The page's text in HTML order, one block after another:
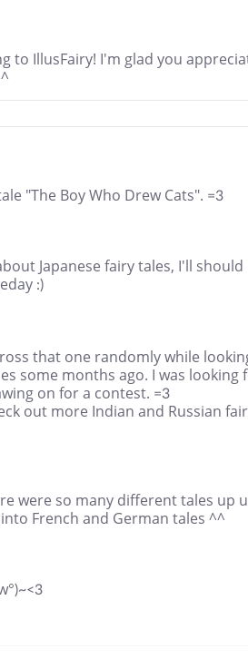
to IllusFairy! I'm glad you
"The Boy Who Drew Cats". =3
Japanese fairy tales, I'll should
:)
that one randomly while
some months ago. I was looking
on for a contest. =3
out more Indian and Russian
were so many different tales up
French and German tales ^^